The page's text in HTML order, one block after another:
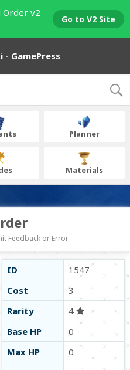
Order v2
Go to V2 Site
- GamePress
Planner
Materials
Feedback or Error
ID
1547
Cost
3
Rarity
4
Base HP
0
Max HP
0